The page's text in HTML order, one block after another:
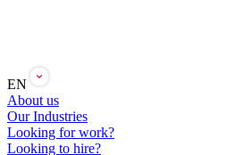
EN
About us
Our Industries
Looking for work?
Looking to hire?